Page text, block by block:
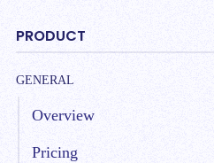
PRODUCT
GENERAL
Overview
Pricing